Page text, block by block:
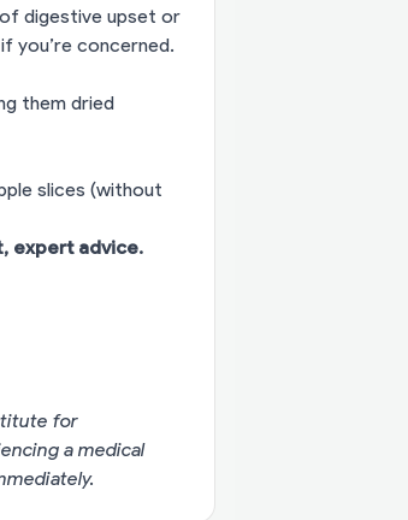
digestive upset or
you’re concerned.
them dried
slices (without
expert advice.
for
a medical